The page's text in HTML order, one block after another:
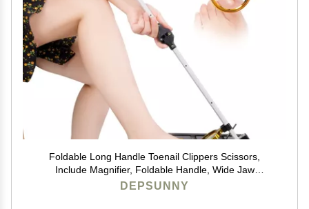
Foldable Long Handle Toenail Clippers Scissors,
Include Magnifier, Foldable Handle, Wide Jaw
Opening, Design for Seniors, Overweight, Hip and
DEPSUNNY